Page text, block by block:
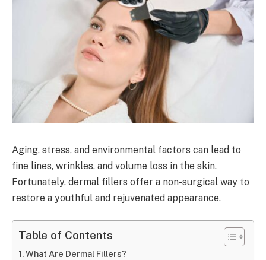
Aging, stress, and environmental factors can lead to
fine lines, wrinkles, and volume loss in the skin.
Fortunately, dermal fillers offer a non-surgical way to
restore a youthful and rejuvenated appearance.
Table of Contents
What Are Dermal Fillers?